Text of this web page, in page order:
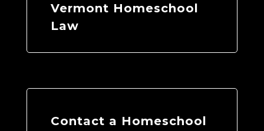
Vermont Homeschool
Law
Contact a Homeschool